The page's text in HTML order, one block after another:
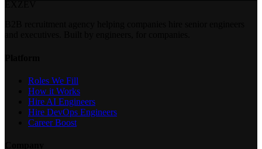
Roles We Fill
How it Works
Hire AI Engineers
Hire DevOps Engineers
Career Boost